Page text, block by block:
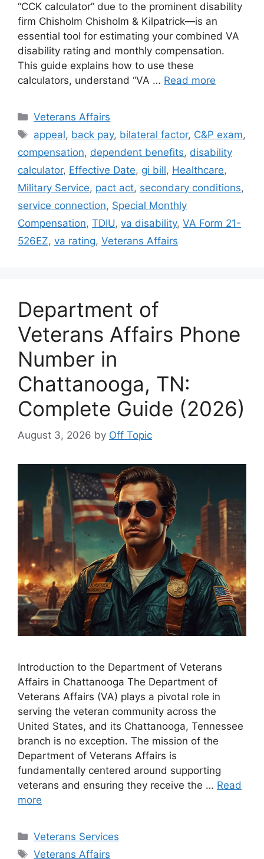
“CCK calculator” due to the prominent disability
firm Chisholm Chisholm & Kilpatrick—is an
essential tool for estimating your combined VA
disability rating and monthly compensation.
This guide explains how to use these
calculators, understand “VA … Read more
Categories
Veterans Affairs
Tags
appeal, back pay, bilateral factor, C&P exam,
compensation, dependent benefits, disability
calculator, Effective Date, gi bill, Healthcare,
Military Service, pact act, secondary conditions,
service connection, Special Monthly
Compensation, TDIU, va disability, VA Form 21-
526EZ, va rating, Veterans Affairs
Department of
Veterans Affairs Phone
Number in
Chattanooga, TN:
Complete Guide (2026)
August 3, 2026 by Off Topic
Introduction to the Department of Veterans
Affairs in Chattanooga The Department of
Veterans Affairs (VA) plays a pivotal role in
serving the veteran community across the
United States, and its Chattanooga, Tennessee
branch is no exception. The mission of the
Department of Veterans Affairs is
fundamentally centered around supporting
veterans and ensuring they receive the … Read
more
Categories
Veterans Services
Tags
Veterans Affairs